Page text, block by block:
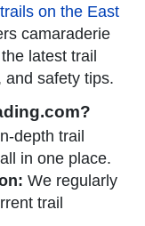
on the East
camaraderie
latest trail
and safety tips.
depth trail
in one place.
We regularly
trail